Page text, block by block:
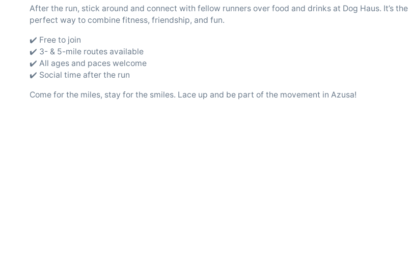
After the run, stick around and connect with fellow runners over food and drinks at Dog Haus. It’s the
perfect way to combine fitness, friendship, and fun.
✔️ Free to join
✔️ 3- & 5-mile routes available
✔️ All ages and paces welcome
✔️ Social time after the run
Come for the miles, stay for the smiles. Lace up and be part of the movement in Azusa!